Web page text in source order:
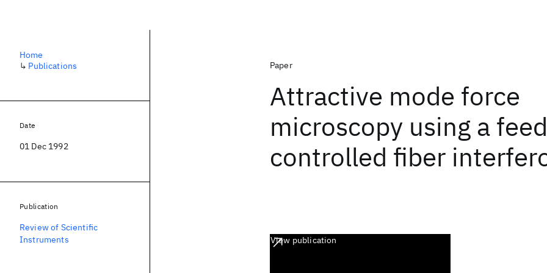
Paper
Attractive mode force
microscopy using a
controlled fiber
View publication
Home
↳ Publications
Date
01 Dec 1992
Publication
Review of Scientific
Instruments